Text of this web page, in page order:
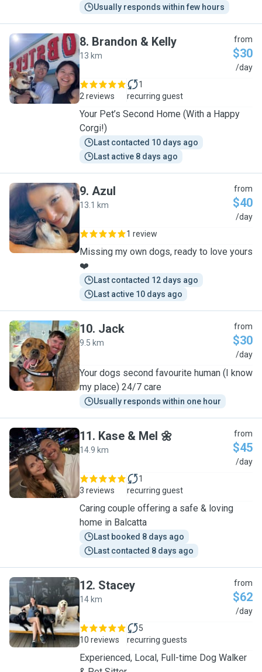
Usually responds within few hours
B
8. Brandon & Kelly
13 km
from
$30
/day
2 reviews
1
recurring guest
Your Pet’s Second Home (With a Happy
Corgi!)
Last contacted 10 days ago
Last active 8 days ago
A
9. Azul
13.1 km
from
$40
/day
1 review
Missing my own dogs, ready to love yours
❤️
Last contacted 12 days ago
Last active 10 days ago
J
10. Jack
9.5 km
from
$30
/day
Your dogs second favourite human (I know
my place) 24/7 care
Usually responds within one hour
K
11. Kase & Mel 🌼
14.9 km
from
$45
/day
3 reviews
1
recurring guest
Caring couple offering a safe & loving
home in Balcatta
Last booked 8 days ago
Last contacted 8 days ago
S
12. Stacey
14 km
from
$62
/day
10 reviews
5
recurring guests
Experienced, Local, Full-time Dog Walker